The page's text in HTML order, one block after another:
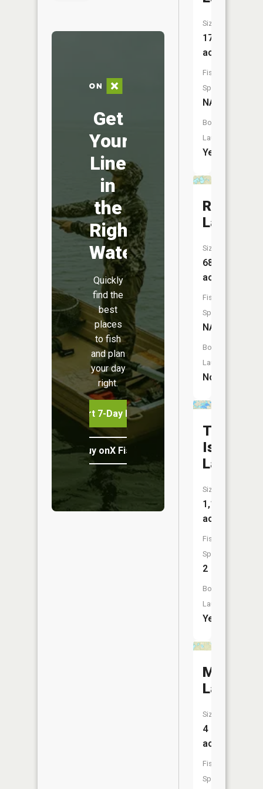
Get
Your
Line
in
the
Right
Water
Quickly
find the
best
places
to fish
and plan
your day
right.
Start 7-Day Free Trial
Buy onX Fish Midwest
Size:
176
acres
Fish
Species:
NA
Boat
Launch:
Yes
Record
Lake
Size:
68
acres
Fish
Species:
NA
Boat
Launch:
No
Island
Lake
Size:
1,125
acres
Fish
Species:
2
Boat
Launch:
Yes
Maud
Lake
Size:
4
acres
Fish
Species: